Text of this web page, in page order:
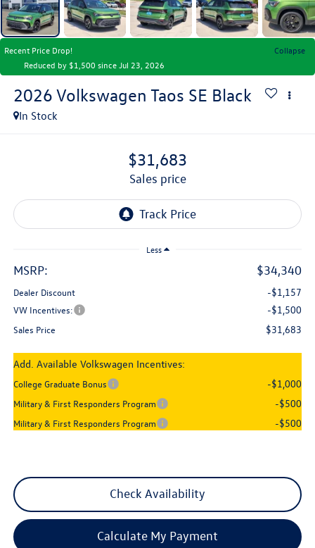
Recent Price Drop!
Collapse
Reduced by $1,500 since Jul 23, 2026
2026 Volkswagen Taos SE Black
In Stock
$31,683
sales price
Less
MSRP: $34,340
Dealer Discount -$1,157
VW Incentives: -$1,500
Sales Price $31,683
Add. Available Volkswagen Incentives:
College Graduate Bonus -$1,000
Military & First Responders Program -$500
Military & First Responders Program -$500
Check Availability
Calculate My Payment